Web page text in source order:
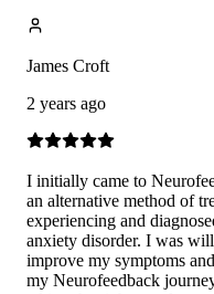
James Croft
2 years ago
I initially came to
an alternative method of
experiencing and
anxiety disorder. I was
improve my symptoms
my Neurofeedback